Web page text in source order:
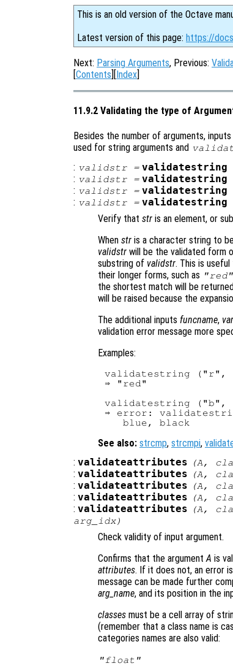
This is an old version of the Octave
Latest version of this page: https://
Next: Parsing Arguments, Previous:
[Contents][Index]
11.9.2 Validating the type of
Besides the number of arguments,
used for string arguments and
: validstr= validatestring
: validstr= validatestring
: validstr= validatestring
: validstr= validatestring
Verify that str is an element, or
When str is a character string to
validstr will be the validated form
substring of validstr. This is
their longer forms, such as "red"
the shortest match will be
will be raised because the
The additional inputs funcname,
validation error message more
Examples:
validatestring ("r",
⇒ "red"
validatestring ("b",
⇒ error:
See also: strcmp, strcmpi,
: validateattributes (A,
: validateattributes (A,
: validateattributes (A,
: validateattributes (A,
: validateattributes (A,
arg_idx)
Check validity of input argument.
Confirms that the argumentA is
attributes. If it does not, an error
message can be made further
arg_name, and its position in the
classes must be a cell array of
(remember that a class name is
categories names are also valid:
"float"